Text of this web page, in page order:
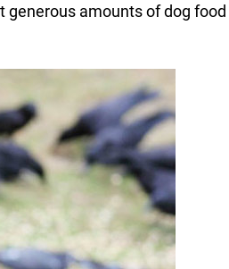
generous amounts of dog food